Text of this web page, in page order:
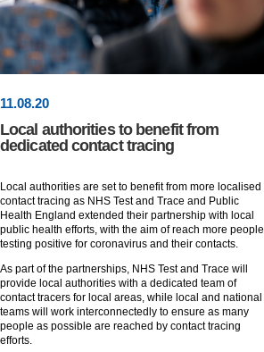
11.08.20
Local authorities to benefit from
dedicated contact tracing
Local authorities are set to benefit from more localised
contact tracing as NHS Test and Trace and Public
Health England extended their partnership with local
public health efforts, with the aim of reach more people
testing positive for coronavirus and their contacts.
As part of the partnerships, NHS Test and Trace will
provide local authorities with a dedicated team of
contact tracers for local areas, while local and national
teams will work interconnectedly to ensure as many
people as possible are reached by contact tracing
efforts.